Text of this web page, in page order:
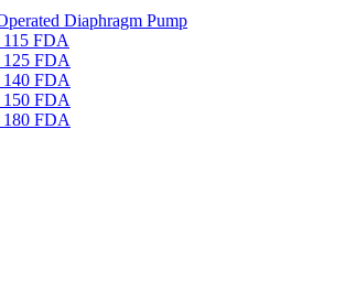
Diaphragm Pump
FDA
125 FDA
140 FDA
150 FDA
180 FDA